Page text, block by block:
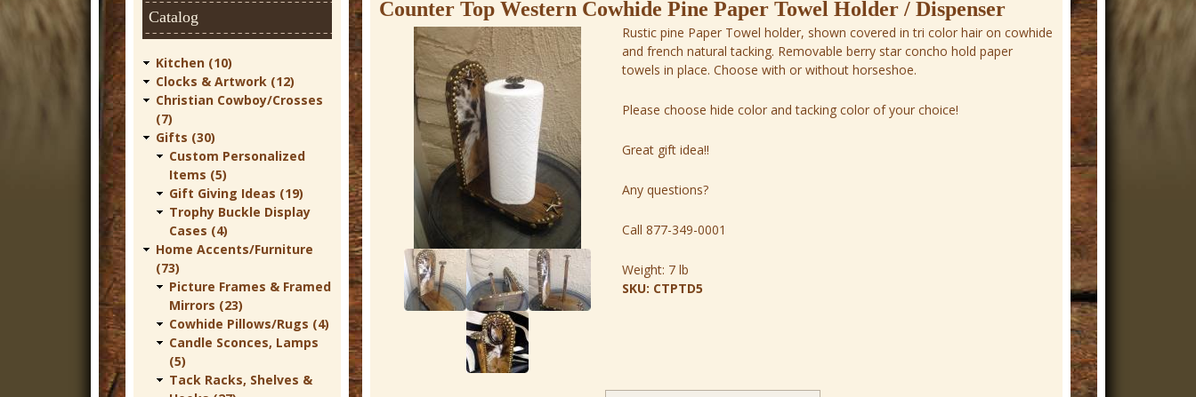
e
C
o
w
o
y
W
e
s
t
e
Counter Top Western Cowhide Pine Paper Towel Holder / Dispenser
Rustic pine Paper Towel holder, shown covered in tri color hair on cowhide
and french natural tacking. Removable berry star concho hold paper
towels in place. Choose with or without horseshoe.
Please choose hide color and tacking color of your choice!
Great gift idea!!
Any questions?
Call 877-349-0001
Weight: 7 lb
SKU: CTPTD5
Catalog
Kitchen (10)
Clocks & Artwork (12)
Christian Cowboy/Crosses
(7)
Gifts (30)
Custom Personalized
Items (5)
Gift Giving Ideas (19)
Trophy Buckle Display
Cases (4)
Home Accents/Furniture
(73)
Picture Frames & Framed
Mirrors (23)
Cowhide Pillows/Rugs (4)
Candle Sconces, Lamps
(5)
Tack Racks, Shelves &